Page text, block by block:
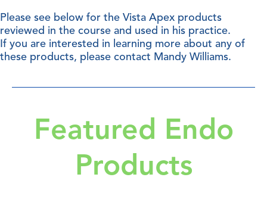
Please see below for the Vista Apex products
reviewed in the course and used in his practice.
If you are interested in learning more about any of
these products, please contact Mandy Williams.
Featured Endo
Products